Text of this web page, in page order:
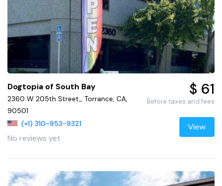
Dogtopia of South Bay
2360 W 205th Street,, Torrance, CA,
90501
(+1) 310-953-9321
No reviews yet
$ 61
Before taxes and fees
View